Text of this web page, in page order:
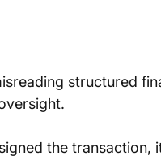
structured
the transaction,